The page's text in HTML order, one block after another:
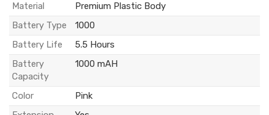
Material
Premium Plastic Body
Battery Type
1000
Battery Life
5.5 Hours
Battery
Capacity
1000 mAH
Color
Pink